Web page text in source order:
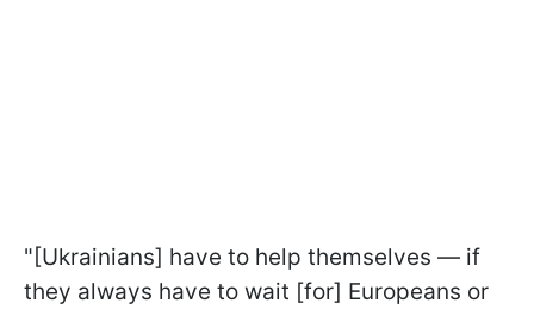
"[Ukrainians] have to help themselves — if
they always have to wait [for] Europeans or